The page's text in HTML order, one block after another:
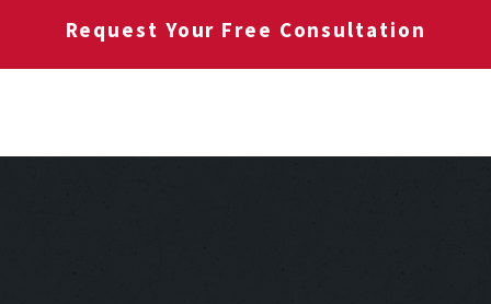
Request Your Free Consultation